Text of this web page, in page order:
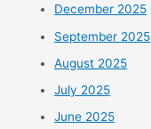
December 2025
September 2025
August 2025
July 2025
June 2025